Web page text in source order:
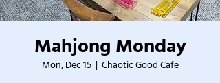
Mahjong Monday
Mon, Dec 15
  |
Chaotic Good Cafe